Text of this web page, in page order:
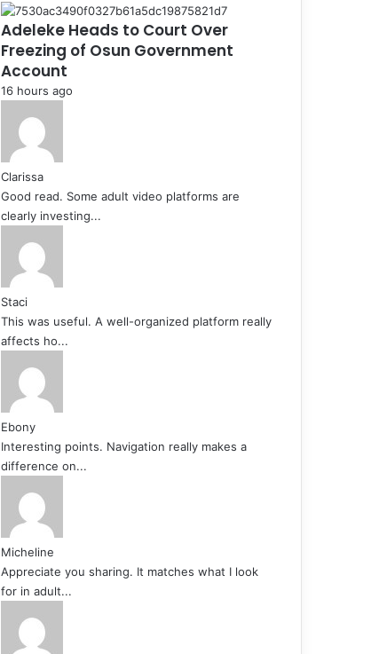
Adeleke Heads to Court Over
Freezing of Osun Government
Account
16 hours ago
Clarissa
Good read. Some adult video platforms are
clearly investing...
Staci
This was useful. A well-organized platform really
affects ho...
Ebony
Interesting points. Navigation really makes a
difference on...
Micheline
Appreciate you sharing. It matches what I look
for in adult...